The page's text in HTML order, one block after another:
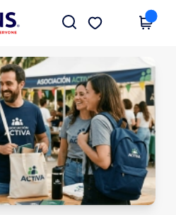
Get the app